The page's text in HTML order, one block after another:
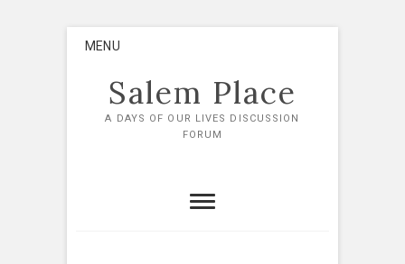
MENU
Salem Place
A DAYS OF OUR LIVES DISCUSSION
FORUM